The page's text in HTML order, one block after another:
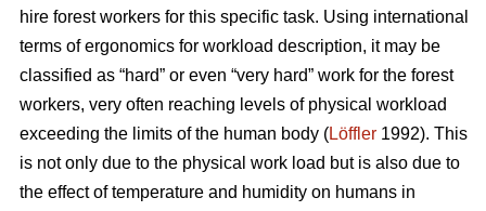
hire forest workers for this specific task. Using international
terms of ergonomics for workload description, it may be
classified as “hard” or even “very hard” work for the forest
workers, very often reaching levels of physical workload
exceeding the limits of the human body (Löffler 1992). This
is not only due to the physical work load but is also due to
the effect of temperature and humidity on humans in